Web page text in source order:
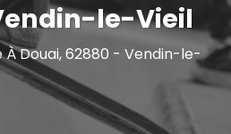
le-Vieil
À Douai, 62880 - Vendin-le-